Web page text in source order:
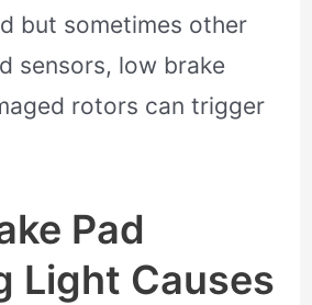
but sometimes other
sensors, low brake
rotors can trigger
Pad
Light Causes